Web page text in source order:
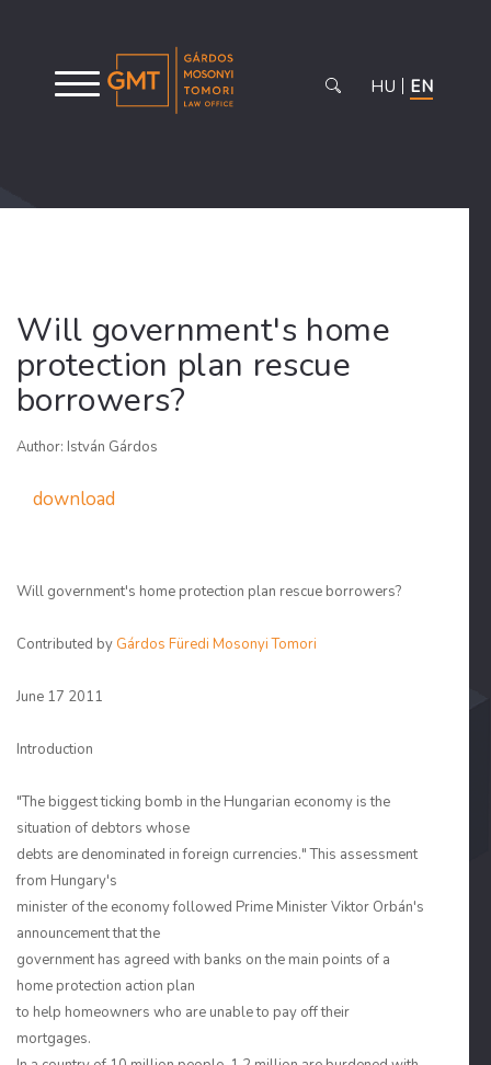
HU EN
Will government's home
protection plan rescue
borrowers?
Author: István Gárdos
download
Will government's home protection plan rescue borrowers?
Contributed by Gárdos Füredi Mosonyi Tomori
June 17 2011
Introduction
"The biggest ticking bomb in the Hungarian economy is the
situation of debtors whose
debts are denominated in foreign currencies." This assessment
from Hungary's
minister of the economy followed Prime Minister Viktor Orbán's
announcement that the
government has agreed with banks on the main points of a
home protection action plan
to help homeowners who are unable to pay off their
mortgages.